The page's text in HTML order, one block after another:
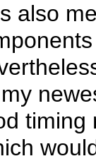
also
timing